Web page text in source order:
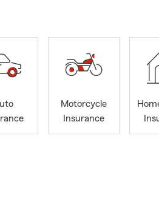
Motorcycle
Insurance